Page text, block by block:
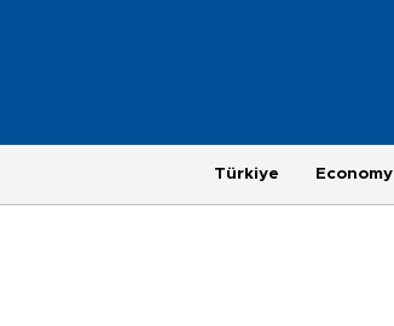
Türkiye Economy